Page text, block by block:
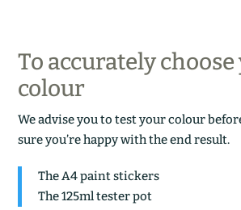
To accurately
colour
We advise you to test your colour
sure you’re happy with the end result.
The A4 paint stickers
The 125ml tester pot